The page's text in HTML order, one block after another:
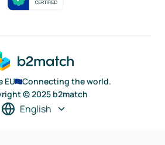
EU
Connecting the world.
© 2025 b2match
English